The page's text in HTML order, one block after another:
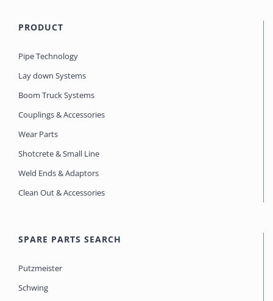
PRODUCT
Pipe Technology
Lay down Systems
Boom Truck Systems
Couplings & Accessories
Wear Parts
Shotcrete & Small Line
Weld Ends & Adaptors
Clean Out & Accessories
SPARE PARTS SEARCH
Putzmeister
Schwing